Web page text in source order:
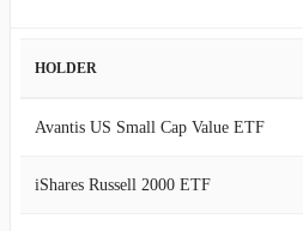
HOLDER
Avantis US Small Cap Value ETF
iShares Russell 2000 ETF